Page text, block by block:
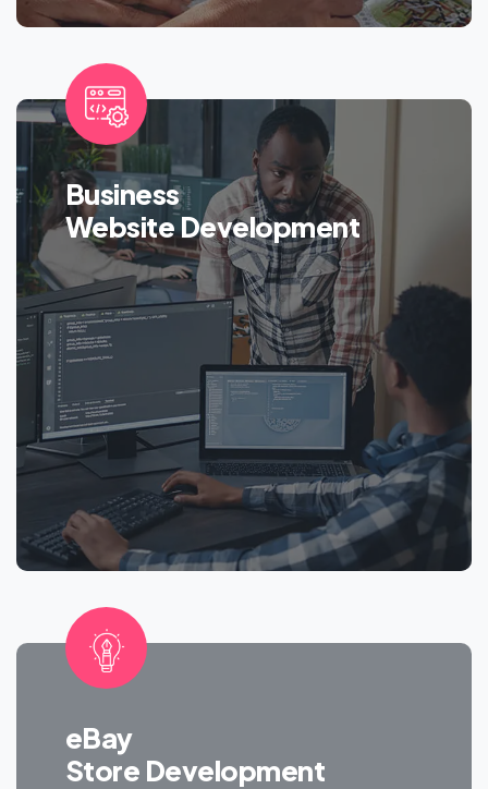
Business
Website Development
eBay
Store Development